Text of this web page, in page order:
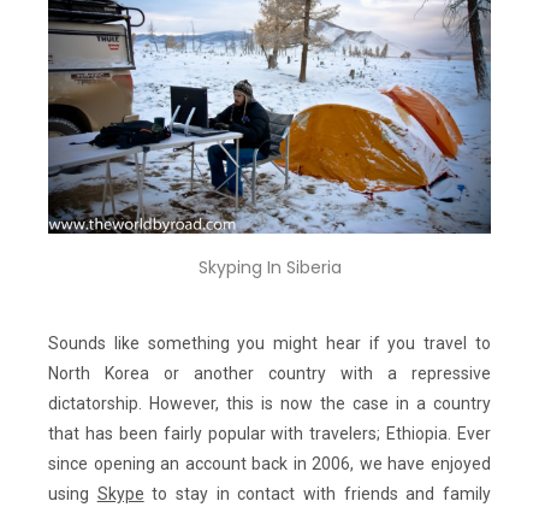
Skyping In Siberia
Sounds like something you might hear if you travel to
North Korea or another country with a repressive
dictatorship. However, this is now the case in a country
that has been fairly popular with travelers; Ethiopia. Ever
since opening an account back in 2006, we have enjoyed
using Skype to stay in contact with friends and family